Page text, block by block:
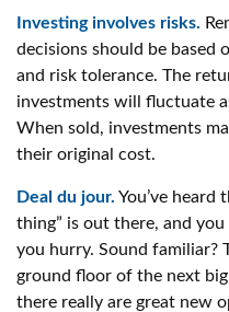
Investing involves risks.
decisions should be based
and risk tolerance. The
investments will fluctuate
When sold, investments
their original cost.
Deal du jour. You’ve heard
thing” is out there, and
you hurry. Sound familiar?
ground floor of the next
there really are great new